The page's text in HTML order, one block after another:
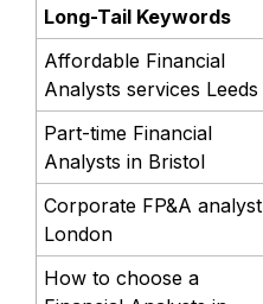
Long-Tail Keywords
Affordable Financial
Analysts services Leeds
Part-time Financial
Analysts in Bristol
Corporate FP&A analyst
London
How to choose a